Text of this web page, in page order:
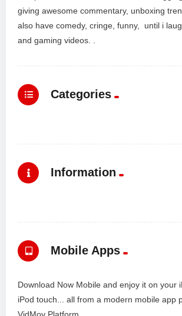
giving awesome commentary, unboxing
also have comedy, cringe, funny, until i
and gaming videos. .
Categories
Information
Mobile Apps
Download Now Mobile and enjoy it on your
iPod touch... all from a modern mobile app